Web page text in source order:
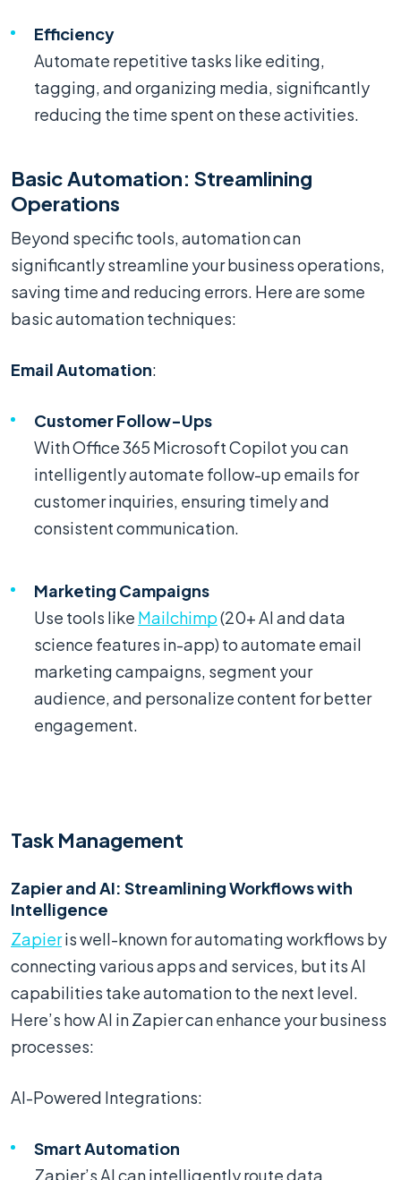
Efficiency
Automate repetitive tasks like editing,
tagging, and organizing media, significantly
reducing the time spent on these activities.
Basic Automation: Streamlining
Operations
Beyond specific tools, automation can
significantly streamline your business operations,
saving time and reducing errors. Here are some
basic automation techniques:
Email Automation:
Customer Follow-Ups
With Office 365 Microsoft Copilot you can
intelligently automate follow-up emails for
customer inquiries, ensuring timely and
consistent communication.
Marketing Campaigns
Use tools like Mailchimp(20+ AI and data
science features in-app) to automate email
marketing campaigns, segment your
audience, and personalize content for better
engagement.
Task Management
Zapier and AI: Streamlining Workflows with
Intelligence
Zapieris well-known for automating workflows by
connecting various apps and services, but its AI
capabilities take automation to the next level.
Here’s how AI in Zapier can enhance your business
processes:
AI-Powered Integrations:
Smart Automation
Zapier’s AI can intelligently route data